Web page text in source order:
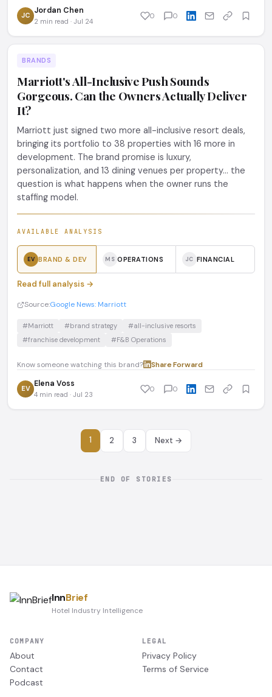
JC Jordan Chen
2 min read · Jul 24
0 0
BRANDS
Marriott's All-Inclusive Push Sounds
Gorgeous. Can the Owners Actually Deliver
It?
Marriott just signed two more all-inclusive resort deals,
bringing its portfolio to 38 properties with 16 more in
development. The brand promise is luxury,
personalization, and 13 dining venues per property... the
question is what happens when the owner runs the
staffing model.
AVAILABLE ANALYSIS
EV BRAND & DEV MS OPERATIONS JC FINANCIAL
Read full analysis →
Source:Google News: Marriott
#Marriott #brand strategy
#all-inclusive resorts
#franchise development
#F&B Operations
Know someone watching this brand? Share·Forward
EV Elena Voss
4 min read · Jul 23
0 0
1 2 3 Next →
END OF STORIES
InnBrief
Hotel Industry Intelligence
COMPANY
About
Contact
Podcast
LEGAL
Privacy Policy
Terms of Service